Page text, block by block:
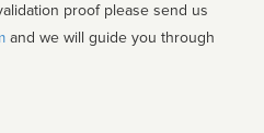
proof please send us